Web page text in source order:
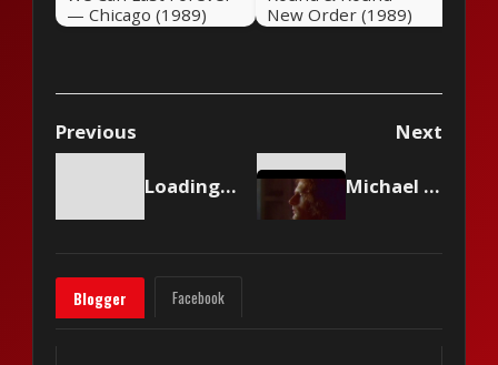
— Chicago (1989)
New Order (1989)
Previous Next
Loading content... Michael Bolton - (Sittin' On) The Dock Of The Bay
Blogger Facebook